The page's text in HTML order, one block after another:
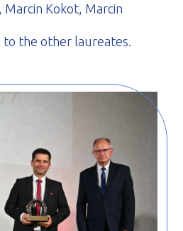
Kokot, Marcin
to the other laureates.